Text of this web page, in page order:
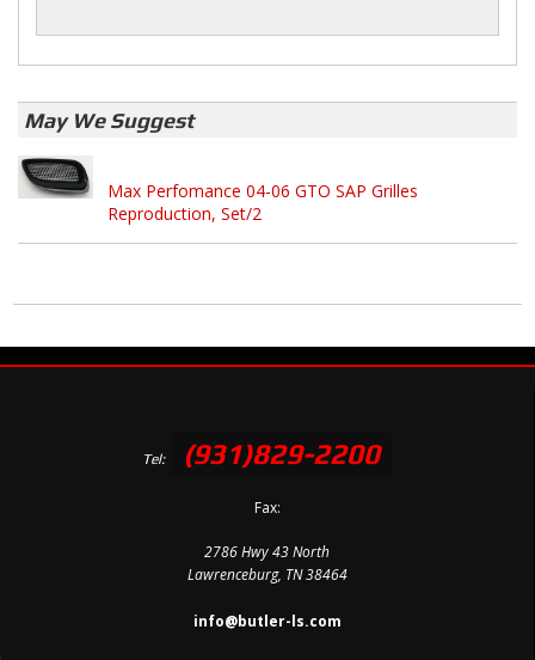
May We Suggest
Max Perfomance 04-06 GTO SAP Grilles
Reproduction, Set/2
Tel: (931)829-2200
Fax:
2786 Hwy 43 North
Lawrenceburg, TN 38464
info@butler-ls.com